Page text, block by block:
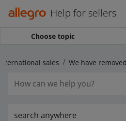
Help for sellers
Choose topic
sales
search anywhere